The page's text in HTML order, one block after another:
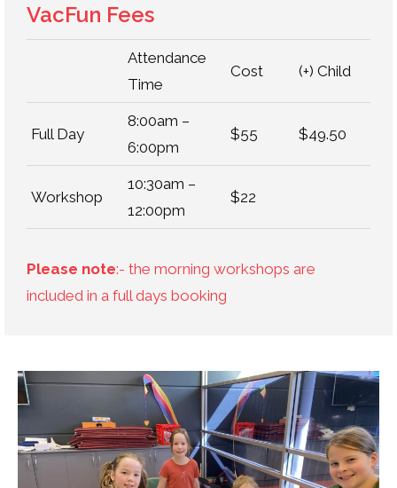
VacFun Fees
Attendance
Time
Cost (+) Child
Full Day
8:00am –
6:00pm
$55 $49.50
Workshop
10:30am –
12:00pm
$22
Please note:- the morning workshops are
included in a full days booking